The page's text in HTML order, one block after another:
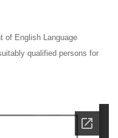
of English Language
qualified persons for